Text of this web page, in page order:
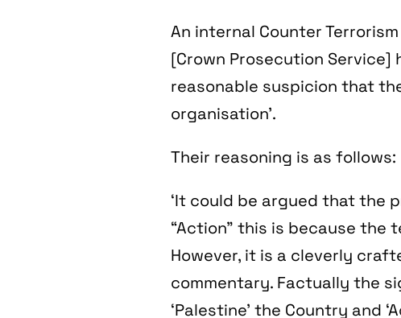
An internal Counter
[Crown Prosecution Service]
reasonable suspicion that
organisation’.
Their reasoning is as follows:
‘It could be argued that the
“Action” this is because
However, it is a cleverly
commentary. Factually the
‘Palestine’ the Country and